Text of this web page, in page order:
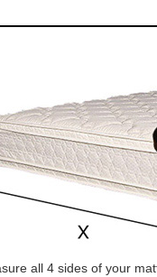
all 4 sides of your